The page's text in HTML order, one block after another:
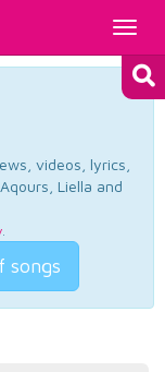
videos, lyrics,
Liella and
.
songs